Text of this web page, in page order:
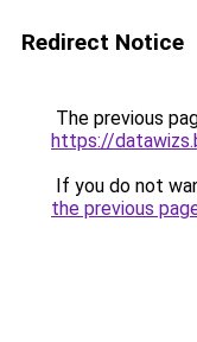
Redirect Notice
The previous
https://
If you do not
the previous